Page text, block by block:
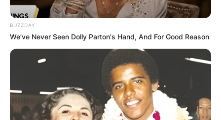
BUZZDAY
We’ve Never Seen Dolly Parton's Hand, And For Good Reason